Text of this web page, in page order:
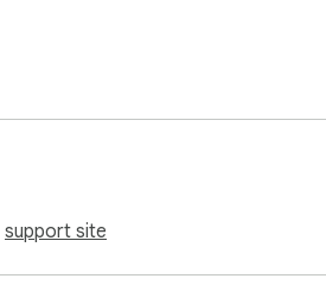
support site